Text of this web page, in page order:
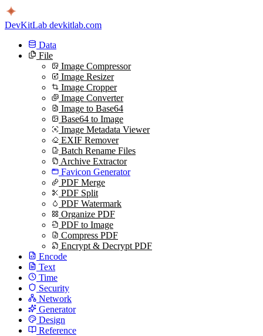
DevKitLab devkitlab.com
Data
File
Image Compressor
Image Resizer
Image Cropper
Image Converter
Image to Base64
Base64 to Image
Image Metadata Viewer
EXIF Remover
Batch Rename Files
Archive Extractor
Favicon Generator
PDF Merge
PDF Split
PDF Watermark
Organize PDF
PDF to Image
Compress PDF
Encrypt & Decrypt PDF
Encode
Text
Time
Security
Network
Generator
Design
Reference